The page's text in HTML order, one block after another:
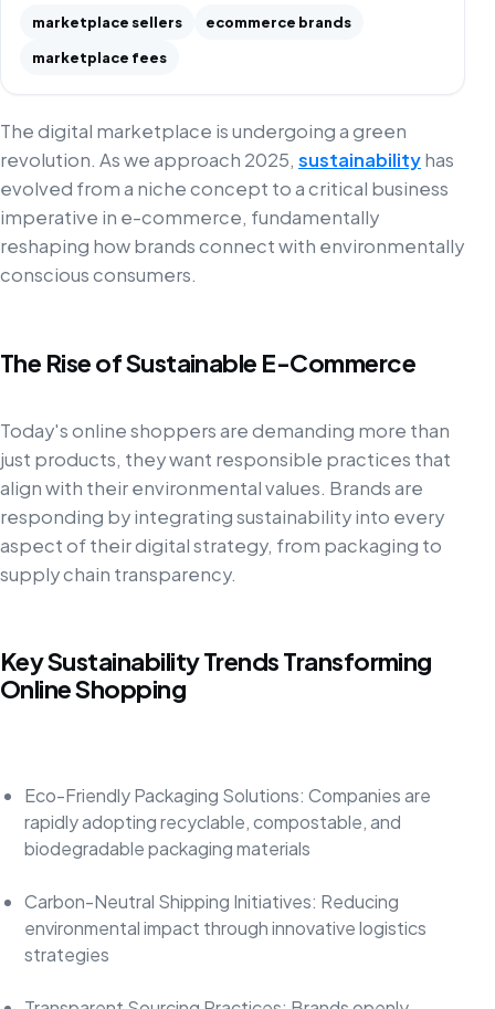
marketplace sellers
ecommerce brands
marketplace fees
The digital marketplace is undergoing a green
revolution. As we approach 2025, sustainabilityhas
evolved from a niche concept to a critical business
imperative in e-commerce, fundamentally
reshaping how brands connect with environmentally
conscious consumers.
The Rise of Sustainable E-Commerce
Today's online shoppers are demanding more than
just products, they want responsible practices that
align with their environmental values. Brands are
responding by integrating sustainability into every
aspect of their digital strategy, from packaging to
supply chain transparency.
Key Sustainability Trends Transforming
Online Shopping
Eco-Friendly Packaging Solutions: Companies are
rapidly adopting recyclable, compostable, and
biodegradable packaging materials
Carbon-Neutral Shipping Initiatives: Reducing
environmental impact through innovative logistics
strategies